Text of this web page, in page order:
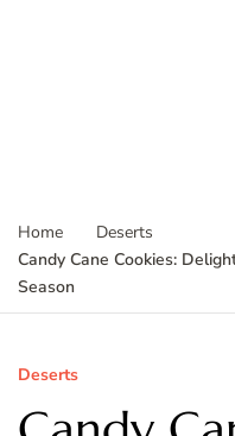
Home
Deserts
Candy Cane Cookies:
Season
Deserts